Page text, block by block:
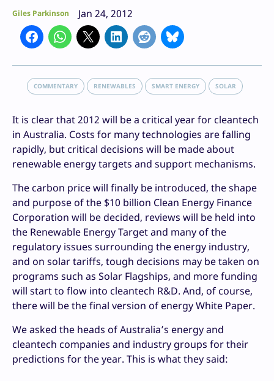
Giles Parkinson Jan 24, 2012
COMMENTARY RENEWABLES SMART ENERGY SOLAR
It is clear that 2012 will be a critical year for cleantech
in Australia. Costs for many technologies are falling
rapidly, but critical decisions will be made about
renewable energy targets and support mechanisms.
The carbon price will finally be introduced, the shape
and purpose of the $10 billion Clean Energy Finance
Corporation will be decided, reviews will be held into
the Renewable Energy Target and many of the
regulatory issues surrounding the energy industry,
and on solar tariffs, tough decisions may be taken on
programs such as Solar Flagships, and more funding
will start to flow into cleantech R&D. And, of course,
there will be the final version of energy White Paper.
We asked the heads of Australia’s energy and
cleantech companies and industry groups for their
predictions for the year. This is what they said: